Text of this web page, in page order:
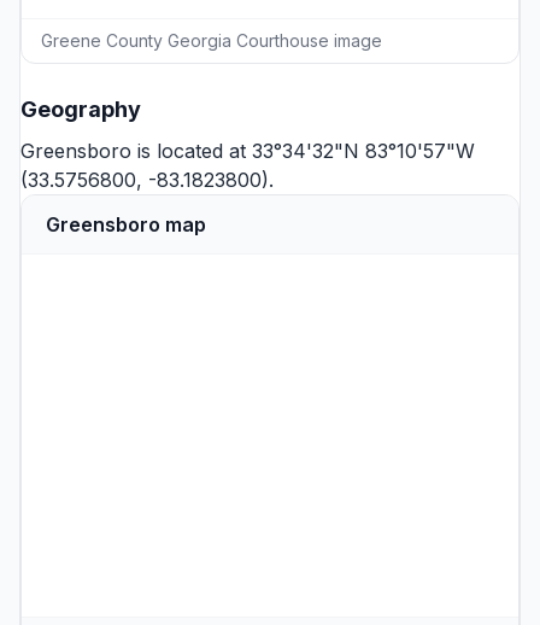
Greene County Georgia Courthouse image
Geography
Greensboro is located at 33°34'32"N 83°10'57"W
(33.5756800, -83.1823800).
Greensboro map